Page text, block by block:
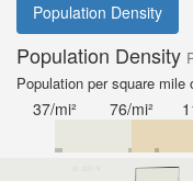
Population Density
Population Density
Population per square
37/mi² 76/mi²